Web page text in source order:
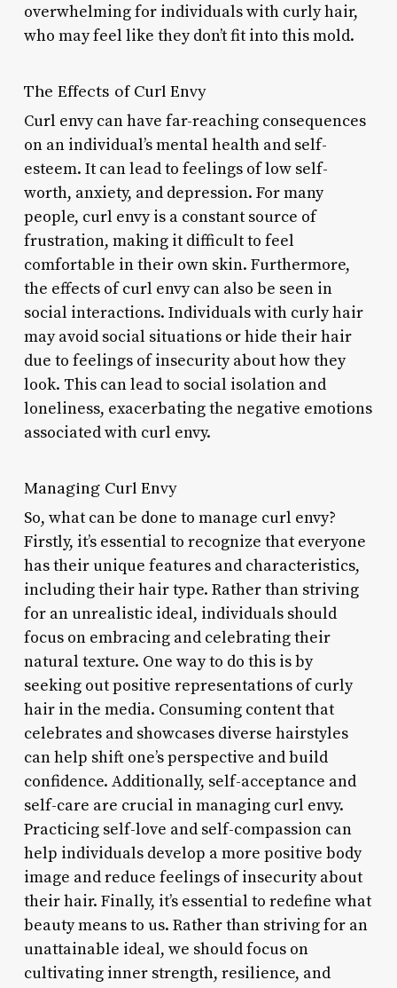
overwhelming for individuals with curly hair,
who may feel like they don’t fit into this mold.
The Effects of Curl Envy
Curl envy can have far-reaching consequences
on an individual’s mental health and self-
esteem. It can lead to feelings of low self-
worth, anxiety, and depression. For many
people, curl envy is a constant source of
frustration, making it difficult to feel
comfortable in their own skin. Furthermore,
the effects of curl envy can also be seen in
social interactions. Individuals with curly hair
may avoid social situations or hide their hair
due to feelings of insecurity about how they
look. This can lead to social isolation and
loneliness, exacerbating the negative emotions
associated with curl envy.
Managing Curl Envy
So, what can be done to manage curl envy?
Firstly, it’s essential to recognize that everyone
has their unique features and characteristics,
including their hair type. Rather than striving
for an unrealistic ideal, individuals should
focus on embracing and celebrating their
natural texture. One way to do this is by
seeking out positive representations of curly
hair in the media. Consuming content that
celebrates and showcases diverse hairstyles
can help shift one’s perspective and build
confidence. Additionally, self-acceptance and
self-care are crucial in managing curl envy.
Practicing self-love and self-compassion can
help individuals develop a more positive body
image and reduce feelings of insecurity about
their hair. Finally, it’s essential to redefine what
beauty means to us. Rather than striving for an
unattainable ideal, we should focus on
cultivating inner strength, resilience, and